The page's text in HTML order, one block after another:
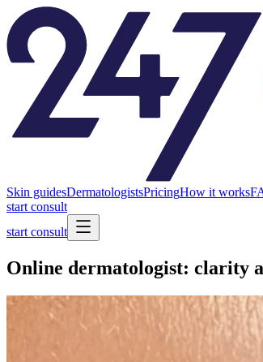
Skin guidesDermatologistsPricingHow it works
start consult
start consult
Online dermatologist: clarity